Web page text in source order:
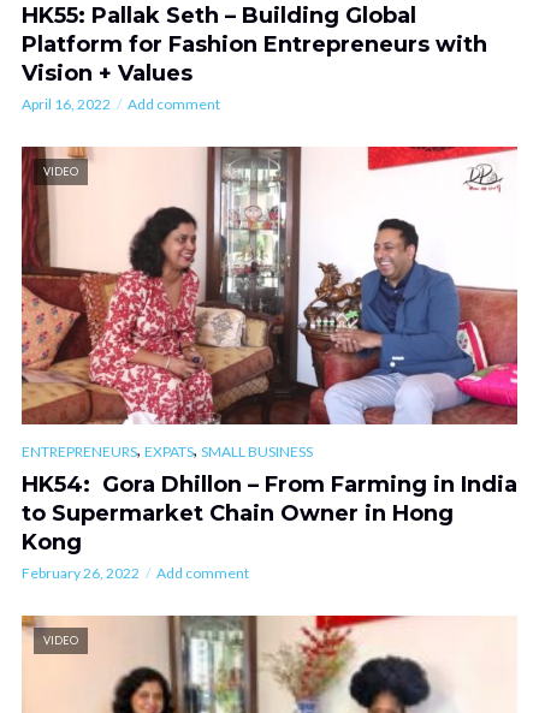
HK55: Pallak Seth – Building Global
Platform for Fashion Entrepreneurs with
Vision + Values
April 16, 2022 Add comment
VIDEO
ENTREPRENEURS, EXPATS, SMALL BUSINESS
HK54: Gora Dhillon – From Farming in India
to Supermarket Chain Owner in Hong
Kong
February 26, 2022 Add comment
VIDEO